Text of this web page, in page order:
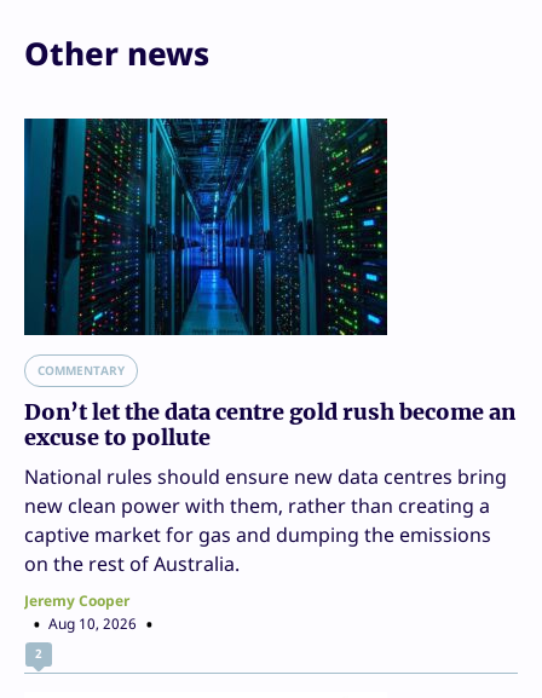
Other news
COMMENTARY
Don’t let the data centre gold rush become an
excuse to pollute
National rules should ensure new data centres bring
new clean power with them, rather than creating a
captive market for gas and dumping the emissions
on the rest of Australia.
Jeremy Cooper
Aug 10, 2026
2